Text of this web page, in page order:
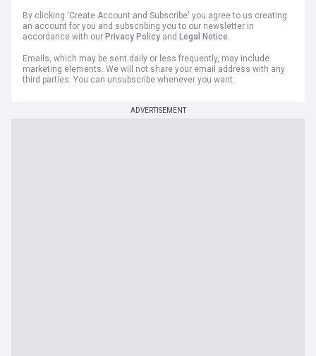
By clicking 'Create Account and Subscribe' you agree to us creating
an account for you and subscribing you to our newsletter in
accordance with our Privacy Policy and Legal Notice.
Emails, which may be sent daily or less frequently, may include
marketing elements. We will not share your email address with any
third parties. You can unsubscribe whenever you want.
ADVERTISEMENT